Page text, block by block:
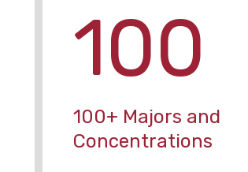
100
100+ Majors and
Concentrations